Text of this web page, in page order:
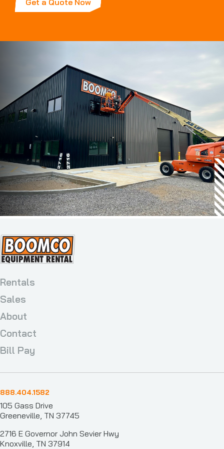
Get a Quote Now
Rentals
Sales
About
Contact
Bill Pay
888.404.1582
105 Gass Drive
Greeneville, TN 37745
2716 E Governor John Sevier Hwy
Knoxville, TN 37914